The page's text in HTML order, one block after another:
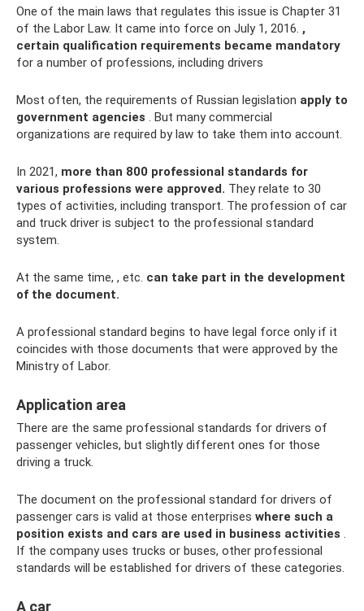
One of the main laws that regulates this issue is Chapter 31
of the Labor Law. It came into force on July 1, 2016. ,
certain qualification requirements became mandatory
for a number of professions, including drivers
Most often, the requirements of Russian legislation apply to
government agencies . But many commercial
organizations are required by law to take them into account.
In 2021, more than 800 professional standards for
various professions were approved. They relate to 30
types of activities, including transport. The profession of car
and truck driver is subject to the professional standard
system.
At the same time, , etc. can take part in the development
of the document.
A professional standard begins to have legal force only if it
coincides with those documents that were approved by the
Ministry of Labor.
Application area
There are the same professional standards for drivers of
passenger vehicles, but slightly different ones for those
driving a truck.
The document on the professional standard for drivers of
passenger cars is valid at those enterprises where such a
position exists and cars are used in business activities .
If the company uses trucks or buses, other professional
standards will be established for drivers of these categories.
A car